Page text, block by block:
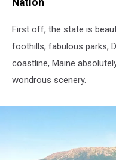
Nation
First off, the state is
foothills, fabulous parks,
coastline, Maine
wondrous scenery.